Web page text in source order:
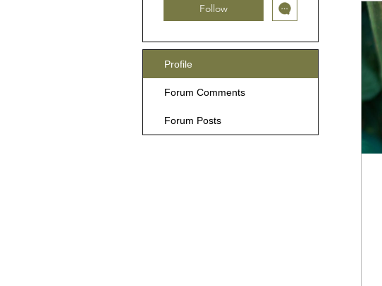
Follow
Profile
Forum Comments
Forum Posts